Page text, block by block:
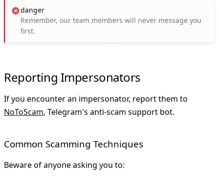
danger
Remember, our team members will never message you
first.
Reporting Impersonators
If you encounter an impersonator, report them to
NoToScam, Telegram's anti-scam support bot.
Common Scamming Techniques
Beware of anyone asking you to: